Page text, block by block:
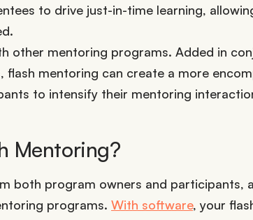
to drive just-in-time learning,
other mentoring programs. Added in
mentoring can create a more
to intensify their mentoring
Mentoring?
both program owners and participants,
programs. With software, your